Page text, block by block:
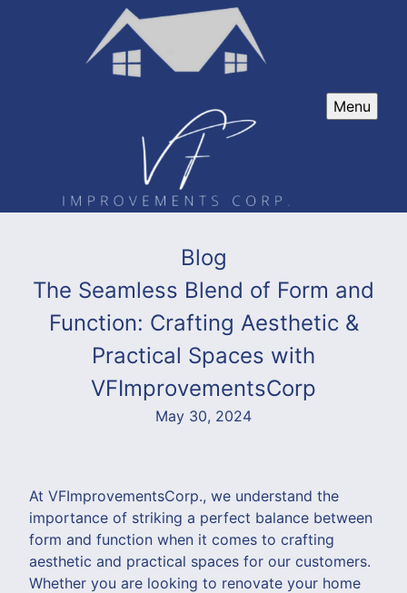
Menu
Blog
The Seamless Blend of Form and
Function: Crafting Aesthetic &
Practical Spaces with
VFImprovementsCorp
May 30, 2024
At VFImprovementsCorp., we understand the
importance of striking a perfect balance between
form and function when it comes to crafting
aesthetic and practical spaces for our customers.
Whether you are looking to renovate your home